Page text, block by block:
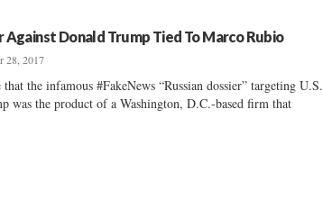
Against Donald Trump Tied To Marco Rubio
28, 2017
the infamous #FakeNews “Russian dossier” targeting U.S.
was the product of a Washington, D.C.-based firm that